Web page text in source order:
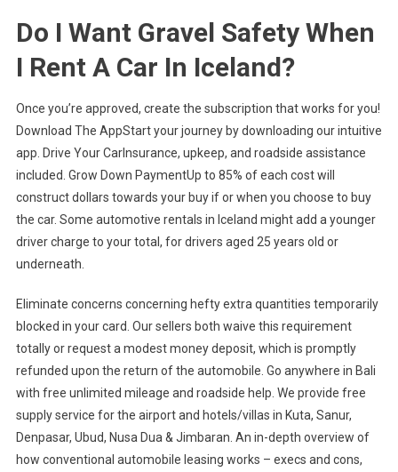
Do I Want Gravel Safety When
I Rent A Car In Iceland?
Once you’re approved, create the subscription that works for you!
Download The AppStart your journey by downloading our intuitive
app. Drive Your CarInsurance, upkeep, and roadside assistance
included. Grow Down PaymentUp to 85% of each cost will
construct dollars towards your buy if or when you choose to buy
the car. Some automotive rentals in Iceland might add a younger
driver charge to your total, for drivers aged 25 years old or
underneath.
Eliminate concerns concerning hefty extra quantities temporarily
blocked in your card. Our sellers both waive this requirement
totally or request a modest money deposit, which is promptly
refunded upon the return of the automobile. Go anywhere in Bali
with free unlimited mileage and roadside help. We provide free
supply service for the airport and hotels/villas in Kuta, Sanur,
Denpasar, Ubud, Nusa Dua & Jimbaran. An in-depth overview of
how conventional automobile leasing works – execs and cons,